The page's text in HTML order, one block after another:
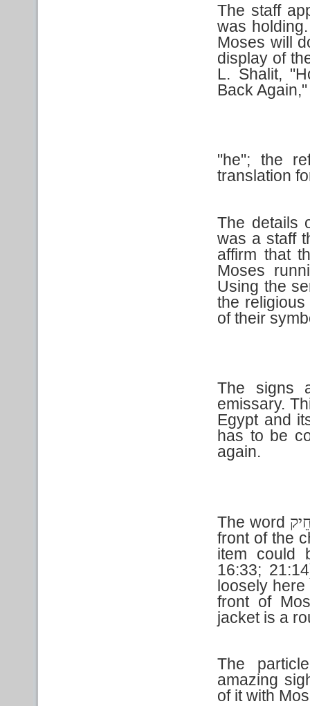
The staff
was
Moses will
display of
L. Shalit,
Back
"he"; the
translation
The details
was a staff
affirm that
Moses
Using the
the
of their
The signs
emissary.
Egypt and
has to be
again.
The word
front of the
item could
16:33;
loosely
front of
jacket is a
The
amazing
of it with